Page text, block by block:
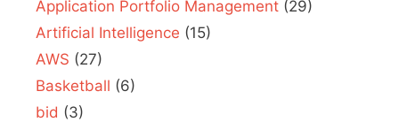
Application Portfolio Management (29)
Artificial Intelligence (15)
AWS (27)
Basketball (6)
bid (3)